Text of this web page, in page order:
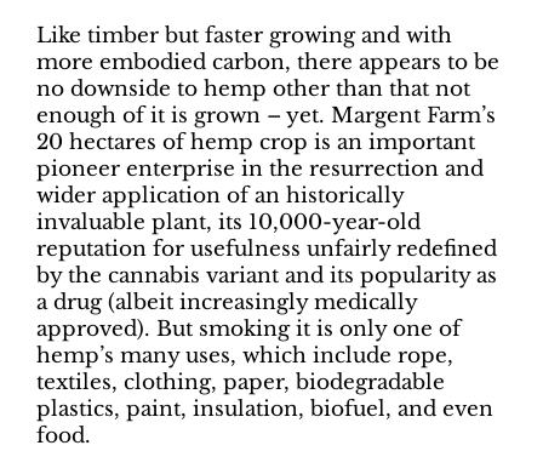
Like timber but faster growing and with
more embodied carbon, there appears to be
no downside to hemp other than that not
enough of it is grown – yet. Margent Farm’s
20 hectares of hemp crop is an important
pioneer enterprise in the resurrection and
wider application of an historically
invaluable plant, its 10,000-year-old
reputation for usefulness unfairly redefined
by the cannabis variant and its popularity as
a drug (albeit increasingly medically
approved). But smoking it is only one of
hemp’s many uses, which include rope,
textiles, clothing, paper, biodegradable
plastics, paint, insulation, biofuel, and even
food.